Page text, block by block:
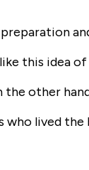
this idea
the other
who lived